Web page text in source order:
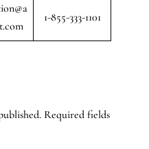
1-855-333-1101
Required fields